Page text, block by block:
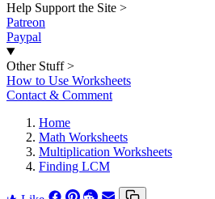
Help Support the Site >
Patreon
Paypal
Other Stuff >
How to Use Worksheets
Contact & Comment
Home
Math Worksheets
Multiplication Worksheets
Finding LCM